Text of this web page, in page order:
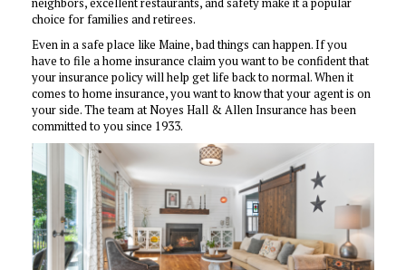
choice for families and retirees.
Even in a safe place like Maine, bad things can happen. If you
have to file a home insurance claim you want to be confident that
your insurance policy will help get life back to normal. When it
comes to home insurance, you want to know that your agent is on
your side. The team at Noyes Hall & Allen Insurance has been
committed to you since 1933.